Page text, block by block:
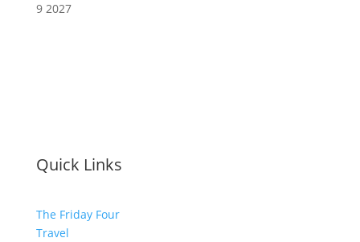
9 2027
Quick Links
The Friday Four
Travel